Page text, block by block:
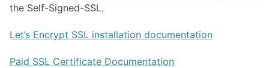
the Self-Signed-SSL.
Let’s Encrypt SSL installation documentation
Paid SSL Certificate Documentation